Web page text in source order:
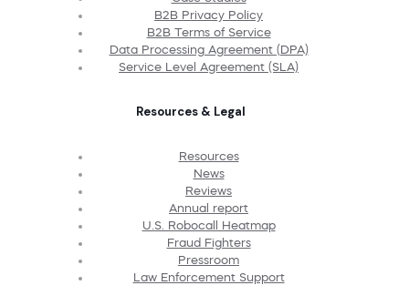
B2B Privacy Policy
B2B Terms of Service
Data Processing Agreement (DPA)
Service Level Agreement (SLA)
Resources & Legal
Resources
News
Reviews
Annual report
U.S. Robocall Heatmap
Fraud Fighters
Pressroom
Law Enforcement Support